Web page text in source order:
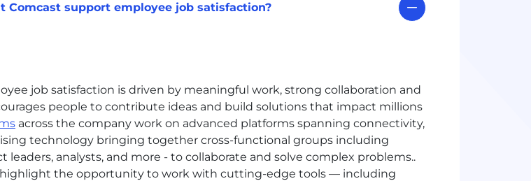
Comcast support employee job satisfaction?
job satisfaction is driven by meaningful work, strong collaboration and
people to contribute ideas and build solutions that impact millions
across the company work on advanced platforms spanning connectivity,
technology bringing together cross-functional groups including
leaders, analysts, and more - to collaborate and solve complex problems..
the opportunity to work with cutting-edge tools — including